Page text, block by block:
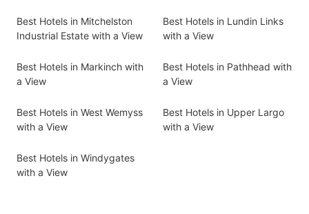
Best Hotels in Mitchelston
Industrial Estate with a View
Best Hotels in Lundin Links
with a View
Best Hotels in Markinch with
a View
Best Hotels in Pathhead with
a View
Best Hotels in West Wemyss
with a View
Best Hotels in Upper Largo
with a View
Best Hotels in Windygates
with a View